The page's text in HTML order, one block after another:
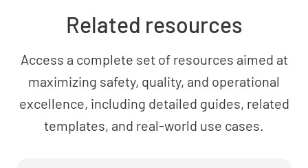
Related resources
Access a complete set of resources aimed at
maximizing safety, quality, and operational
excellence, including detailed guides, related
templates, and real-world use cases.